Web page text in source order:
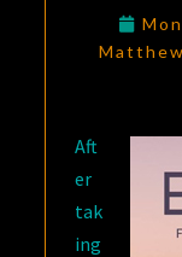
Aft
er
tak
ing